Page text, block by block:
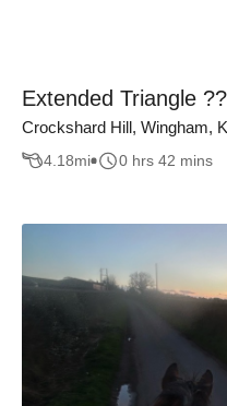
Extended Triangle ??
Crockshard Hill, Wingham,
4.18mi 0 hrs 42 mins